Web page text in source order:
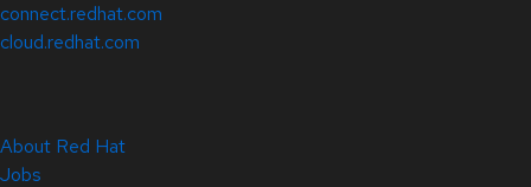
connect.redhat.com
cloud.redhat.com
About Red Hat
Jobs